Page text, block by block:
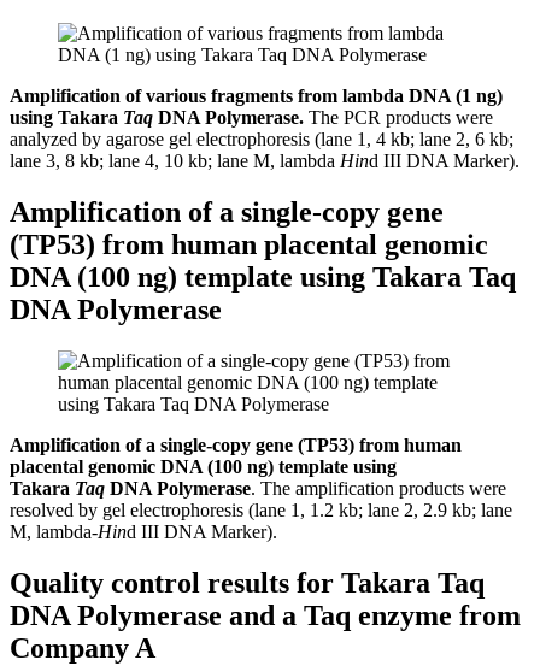
Amplification of various fragments from lambda DNA (1 ng)
using Takara Taq DNA Polymerase. The PCR products were
analyzed by agarose gel electrophoresis (lane 1, 4 kb; lane 2, 6 kb;
lane 3, 8 kb; lane 4, 10 kb; lane M, lambda Hind III DNA Marker).
Amplification of a single-copy gene
(TP53) from human placental genomic
DNA (100 ng) template using Takara Taq
DNA Polymerase
Amplification of a single-copy gene (TP53) from human
placental genomic DNA (100 ng) template using
Takara Taq DNA Polymerase. The amplification products were
resolved by gel electrophoresis (lane 1, 1.2 kb; lane 2, 2.9 kb; lane
M, lambda-Hind III DNA Marker).
Quality control results for Takara Taq
DNA Polymerase and a Taq enzyme from
Company A